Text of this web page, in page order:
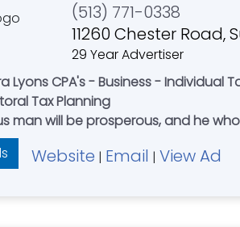
(513) 771-0338
11260 Chester Road,
29 Year Advertiser
Lyons CPA's - Business -
Tax Planning
man will be prosperous, and he
Website | Email | View Ad